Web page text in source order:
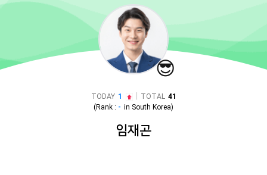
😎
TODAY 1 TOTAL 41
(Rank : - in South Korea)
임재곤